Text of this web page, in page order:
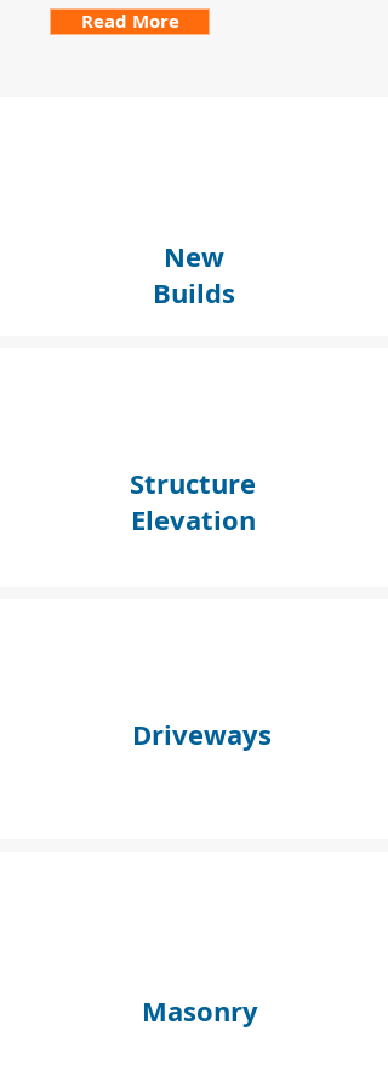
Read More
New
Builds
Structure
Elevation
Driveways
Masonry